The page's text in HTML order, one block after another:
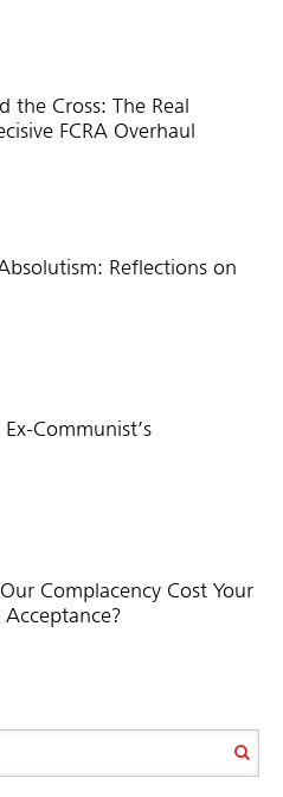
the Cross: The Real
FCRA Overhaul
Reflections on
Communist’s
Complacency Cost Your